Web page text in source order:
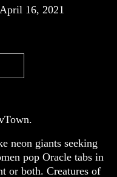
April 16, 2021
neon giants seeking
pop Oracle tabs in
or both. Creatures of